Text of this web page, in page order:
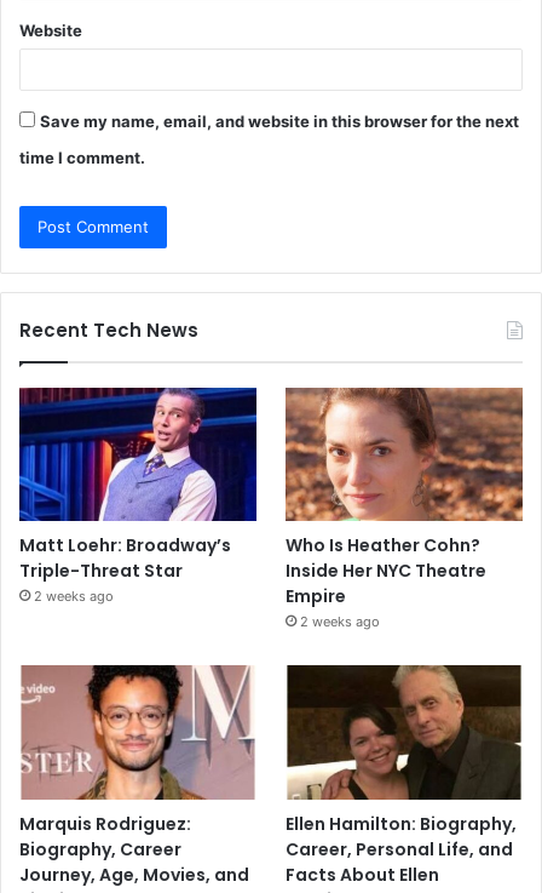
Website
Save my name, email, and website in this browser for the next
time I comment.
Recent Tech News
Matt Loehr: Broadway’s
Triple-Threat Star
2 weeks ago
Who Is Heather Cohn?
Inside Her NYC Theatre
Empire
2 weeks ago
Marquis Rodriguez:
Biography, Career
Journey, Age, Movies, and
Ellen Hamilton: Biography,
Career, Personal Life, and
Facts About Ellen